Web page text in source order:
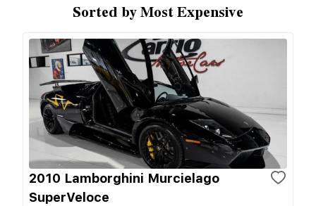
Sorted by Most Expensive
2010 Lamborghini Murcielago
SuperVeloce